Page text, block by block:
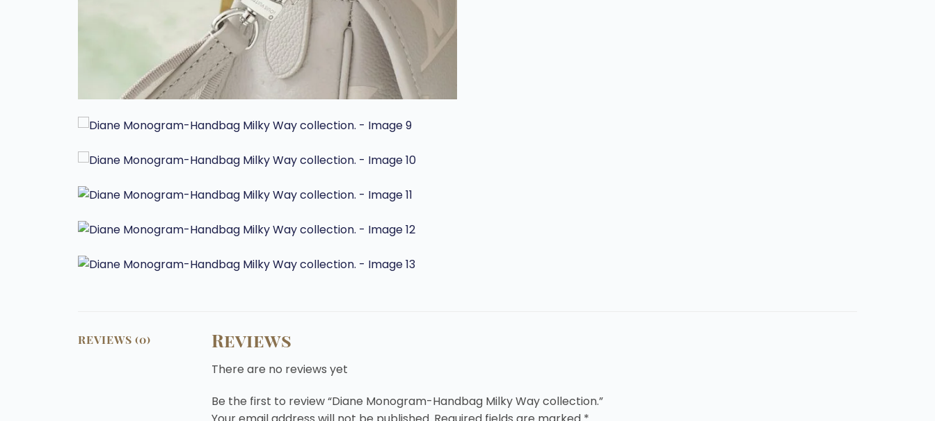
REVIEWS (0) Reviews
There are no reviews yet
Be the first to review “Diane Monogram-Handbag Milky Way collection.”